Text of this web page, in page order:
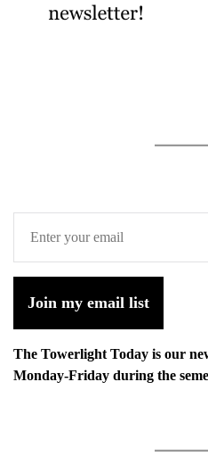
Join my email list
The Towerlight Today is our
Monday-Friday during the